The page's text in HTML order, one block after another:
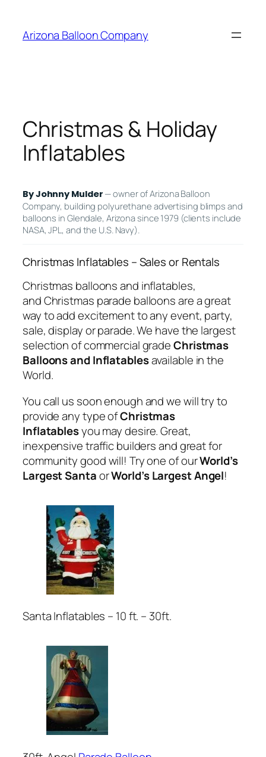
content
Arizona Balloon Company
Christmas & Holiday
Inflatables
By Johnny Mulder — owner of Arizona Balloon
Company, building polyurethane advertising blimps and
balloons in Glendale, Arizona since 1979 (clients include
NASA, JPL, and the U.S. Navy).
Christmas Inflatables – Sales or Rentals
Christmas balloons and inflatables,
and Christmas parade balloons are a great
way to add excitement to any event, party,
sale, display or parade. We have the largest
selection of commercial gradeChristmas
Balloons and Inflatablesavailable in the
World.
You call us soon enough and we will try to
provide any type ofChristmas
Inflatablesyou may desire. Great,
inexpensive traffic builders and great for
community good will! Try one of ourWorld’s
Largest SantaorWorld’s Largest Angel!
Santa Inflatables – 10 ft. – 30ft.